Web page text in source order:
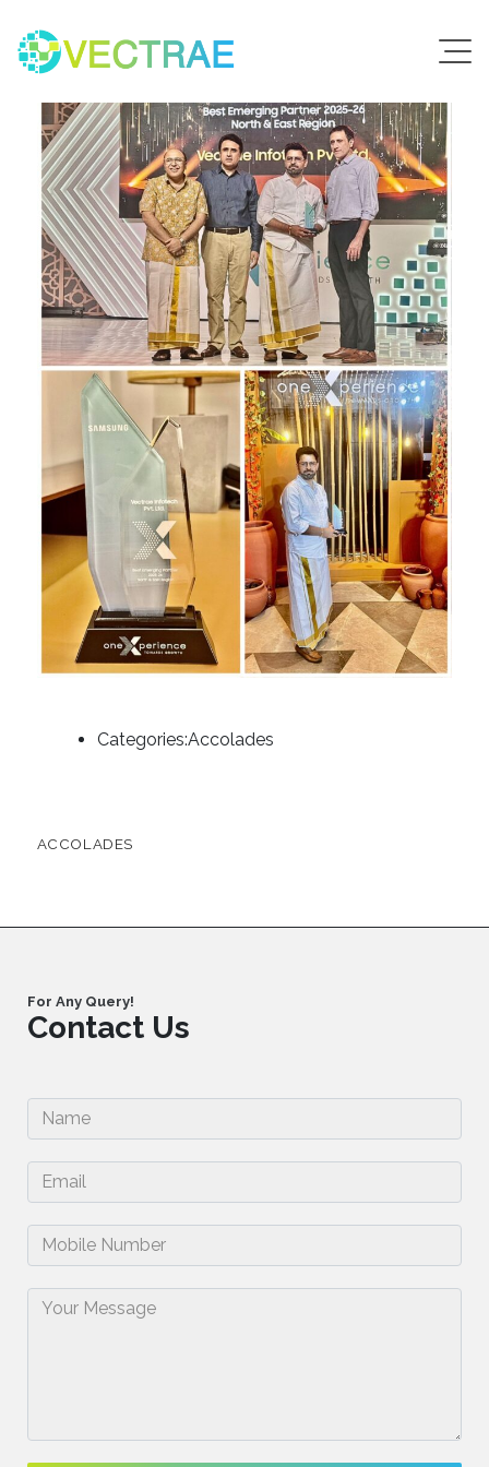
Categories:Accolades
ACCOLADES
For Any Query!
Contact Us